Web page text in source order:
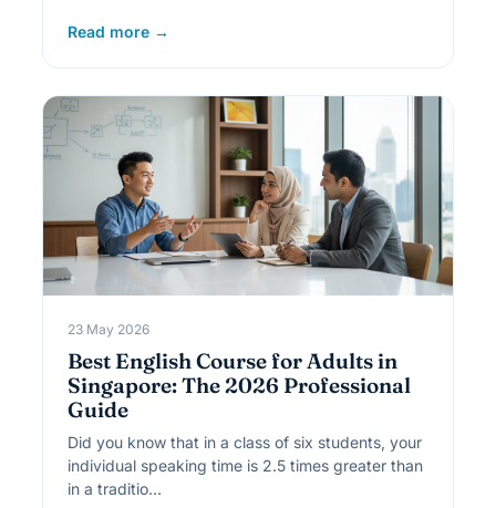
Read more →
23 May 2026
Best English Course for Adults in
Singapore: The 2026 Professional
Guide
Did you know that in a class of six students, your
individual speaking time is 2.5 times greater than
in a traditio…